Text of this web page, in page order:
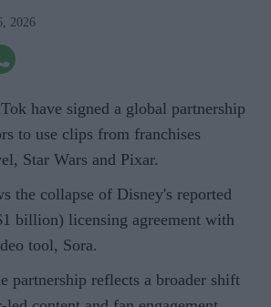
2026
have signed a global partnership
to use clips from franchises
Star Wars and Pixar.
the collapse of Disney's reported
billion) licensing agreement with
tool, Sora.
partnership reflects a broader shift